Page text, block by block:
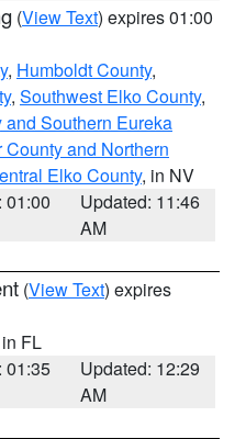
(View Text) expires 01:00
, Humboldt County,
, Southwest Elko County,
Southern Eureka
and Northern
Elko County, in NV
01:00
Updated: 11:46
AM
(View Text) expires
FL
01:35
Updated: 12:29
AM